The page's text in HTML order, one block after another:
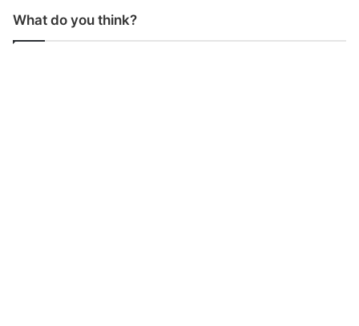
What do you think?